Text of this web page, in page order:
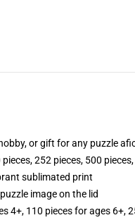
or gift for any puzzle
252 pieces, 500
sublimated print
image on the lid
4+, 110 pieces for ages